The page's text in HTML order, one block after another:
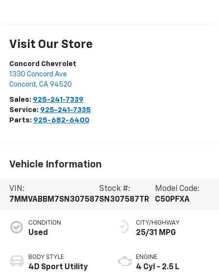
Visit Our Store
Concord Chevrolet
1330 Concord Ave
Concord , CA 94520
Sales: 925-241-7339
Service: 925-241-7335
Parts: 925-682-6400
Vehicle Information
VIN:
7MMVABBM7SN307587
Stock #:
SN307587TR
Model Code:
C50PFXA
CONDITION
Used
BODY STYLE
4D Sport Utility
CITY/HIGHWAY
25/31 MPG
ENGINE
4 Cyl - 2.5 L